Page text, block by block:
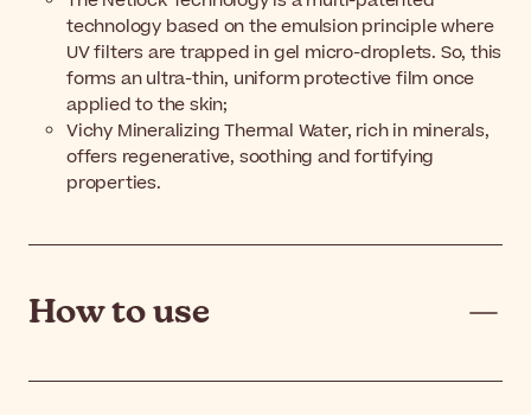
technology based on the emulsion principle where
UV filters are trapped in gel micro-droplets. So, this
forms an ultra-thin, uniform protective film once
applied to the skin;
Vichy Mineralizing Thermal Water, rich in minerals,
offers regenerative, soothing and fortifying
properties.
How to use